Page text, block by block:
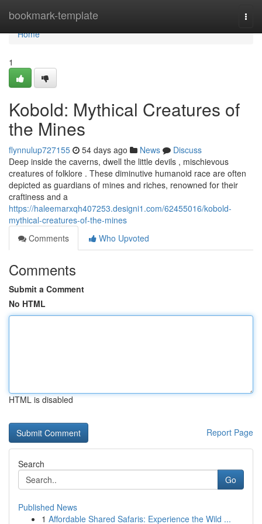
bookmark-template
Home
Home
1
Kobold: Mythical Creatures of
the Mines
flynnulup727155 54 days ago News
Discuss
Deep inside the caverns, dwell the little devils , mischievous
creatures of folklore . These diminutive humanoid race are often
depicted as guardians of mines and riches, renowned for their
craftiness and a
https://haleemarxqh407253.designi1.com/62455016/kobold-
mythical-creatures-of-the-mines
Comments
Who Upvoted
Comments
Submit a Comment
No HTML
HTML is disabled
Report Page
Search
Go
Published News
1 Affordable Shared Safaris: Experience the Wild ...